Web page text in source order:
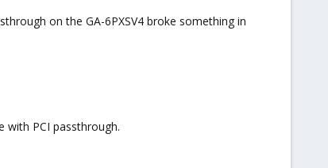
on the GA-6PXSV4 broke something in
PCI passthrough.